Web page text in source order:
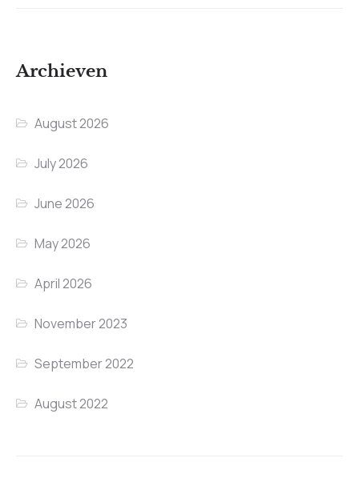
Archieven
August 2026
July 2026
June 2026
May 2026
April 2026
November 2023
September 2022
August 2022